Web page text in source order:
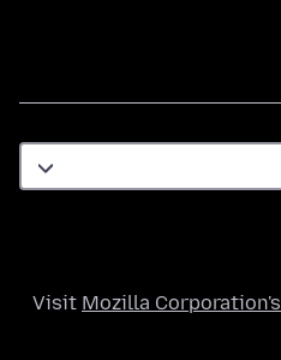
Visit Mozilla Corporation's